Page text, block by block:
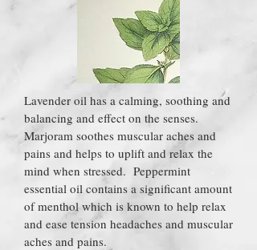
Lavender oil has a calming, soothing and
balancing and effect on the senses.
Marjoram soothes muscular aches and
pains and helps to uplift and relax the
mind when stressed. Peppermint
essential oil contains a significant amount
of menthol which is known to help relax
and ease tension headaches and muscular
aches and pains.